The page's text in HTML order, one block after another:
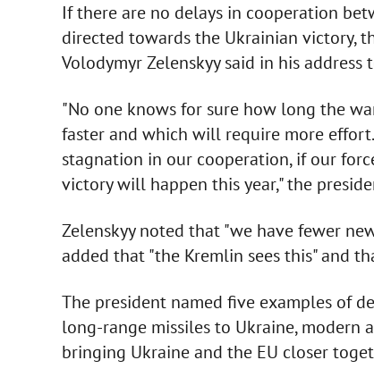
If there are no delays in cooperation
directed towards the Ukrainian victory,
Volodymyr Zelenskyy said in his
"No one knows for sure how long the
faster and which will require more
stagnation in our cooperation, if our
victory will happen this year," the
Zelenskyy noted that "we have fewer
added that "the Kremlin sees this" and
The president named five examples of
long-range missiles to Ukraine, modern
bringing Ukraine and the EU closer